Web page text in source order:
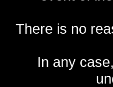
There is no
In any